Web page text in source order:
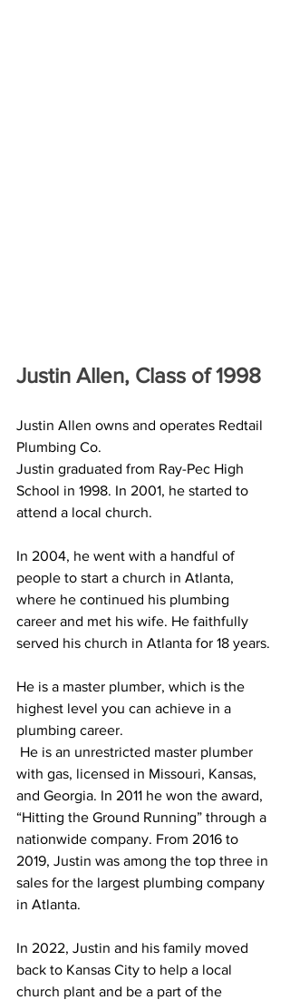
Justin Allen, Class of 1998
Justin Allen owns and operates Redtail
Plumbing Co.
Justin graduated from Ray-Pec High
School in 1998. In 2001, he started to
attend a local church.
In 2004, he went with a handful of
people to start a church in Atlanta,
where he continued his plumbing
career and met his wife. He faithfully
served his church in Atlanta for 18 years.
He is a master plumber, which is the
highest level you can achieve in a
plumbing career.
He is an unrestricted master plumber
with gas, licensed in Missouri, Kansas,
and Georgia. In 2011 he won the award,
“Hitting the Ground Running” through a
nationwide company. From 2016 to
2019, Justin was among the top three in
sales for the largest plumbing company
in Atlanta.
In 2022, Justin and his family moved
back to Kansas City to help a local
church plant and be a part of the